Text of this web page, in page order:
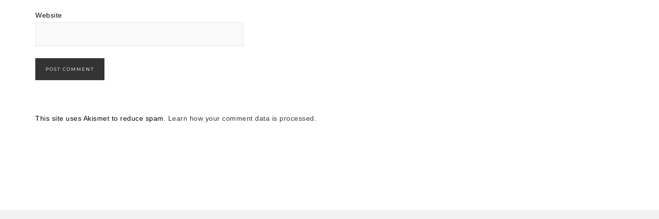
Website
This site uses Akismet to reduce spam. Learn how your comment data is processed.